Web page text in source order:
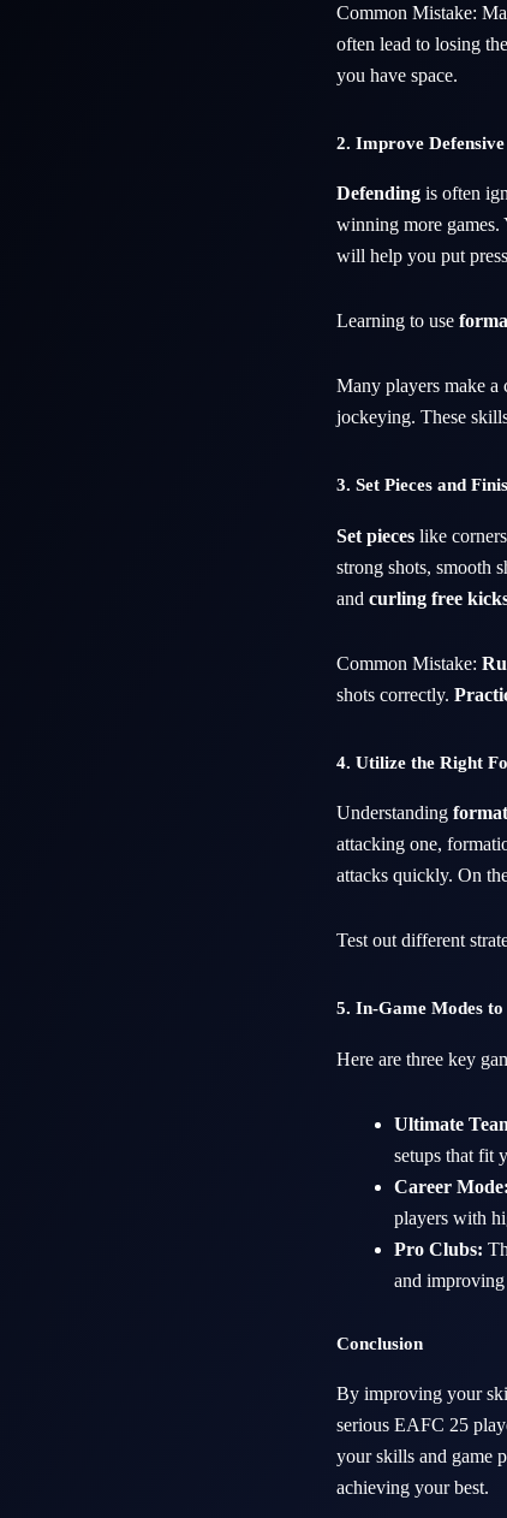
Common Mistake:
often lead to losing
you have space.
2. Improve
Defending is often
winning more games.
will help you put
Learning to use
Many players make a
jockeying. These
3. Set Pieces and
Set pieces like
strong shots, smooth
and curling free
Common Mistake:
shots correctly.
4. Utilize the Right
Understanding
attacking one,
attacks quickly. On
Test out different
5. In-Game Modes to
Here are three key
Ultimate
setups that fit
Career Mode:
players with
Pro Clubs:
and
Conclusion
By improving your
serious EAFC 25
your skills and game
achieving your best.